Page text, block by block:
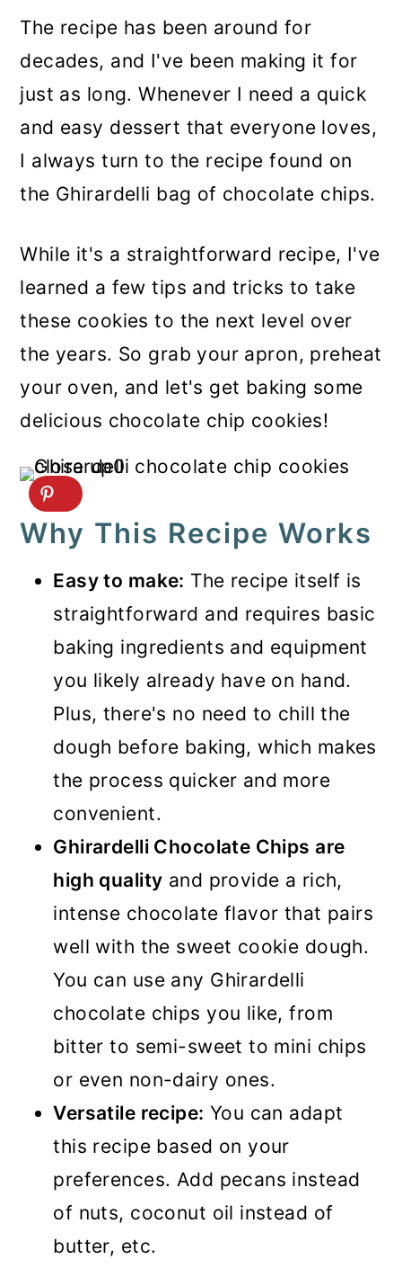
The recipe has been around for
decades, and I've been making it for
just as long. Whenever I need a quick
and easy dessert that everyone loves,
I always turn to the recipe found on
the Ghirardelli bag of chocolate chips.
While it's a straightforward recipe, I've
learned a few tips and tricks to take
these cookies to the next level over
the years. So grab your apron, preheat
your oven, and let's get baking some
delicious chocolate chip cookies!
Why This Recipe Works
Easy to make: The recipe itself is
straightforward and requires basic
baking ingredients and equipment
you likely already have on hand.
Plus, there's no need to chill the
dough before baking, which makes
the process quicker and more
convenient.
Ghirardelli Chocolate Chips are
high quality and provide a rich,
intense chocolate flavor that pairs
well with the sweet cookie dough.
You can use any Ghirardelli
chocolate chips you like, from
bitter to semi-sweet to mini chips
or even non-dairy ones.
Versatile recipe: You can adapt
this recipe based on your
preferences. Add pecans instead
of nuts, coconut oil instead of
butter, etc.